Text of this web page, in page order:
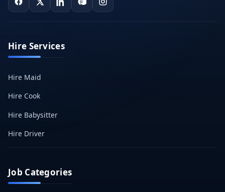
Hire Services
Hire Maid
Hire Cook
Hire Babysitter
Hire Driver
Job Categories